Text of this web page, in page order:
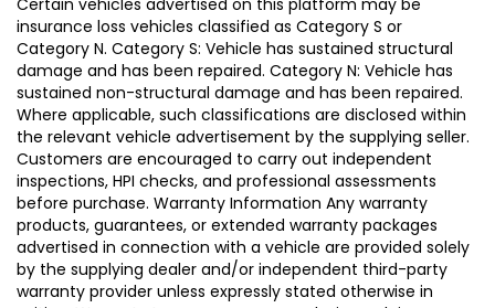
insurance loss vehicles classified as Category S or
Category N. Category S: Vehicle has sustained structural
damage and has been repaired. Category N: Vehicle has
sustained non-structural damage and has been repaired.
Where applicable, such classifications are disclosed within
the relevant vehicle advertisement by the supplying seller.
Customers are encouraged to carry out independent
inspections, HPI checks, and professional assessments
before purchase. Warranty Information Any warranty
products, guarantees, or extended warranty packages
advertised in connection with a vehicle are provided solely
by the supplying dealer and/or independent third-party
warranty provider unless expressly stated otherwise in